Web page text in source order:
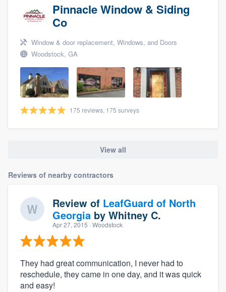
Pinnacle Window & Siding
Co
Window & door replacement, Windows, and Doors
Woodstock, GA
175 reviews, 175 surveys
View all
Reviews of nearby contractors
Review of LeafGuard of North
Georgia by Whitney C.
Apr 27, 2015 · Woodstock
They had great communication, I never had to
reschedule, they came in one day, and it was quick
and easy!